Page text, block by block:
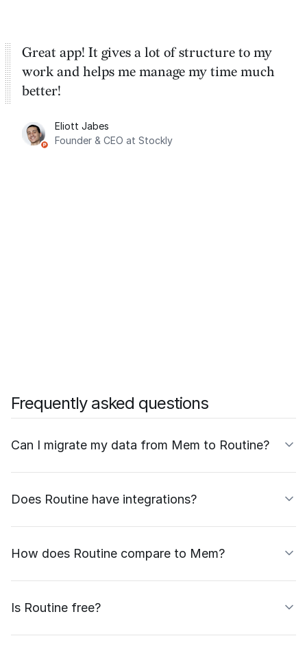
Great app! It gives a lot of structure to my
work and helps me manage my time much
better!
Eliott Jabes
Founder & CEO at Stockly
Frequently asked questions
Can I migrate my data from Mem to Routine?
Does Routine have integrations?
How does Routine compare to Mem?
Is Routine free?